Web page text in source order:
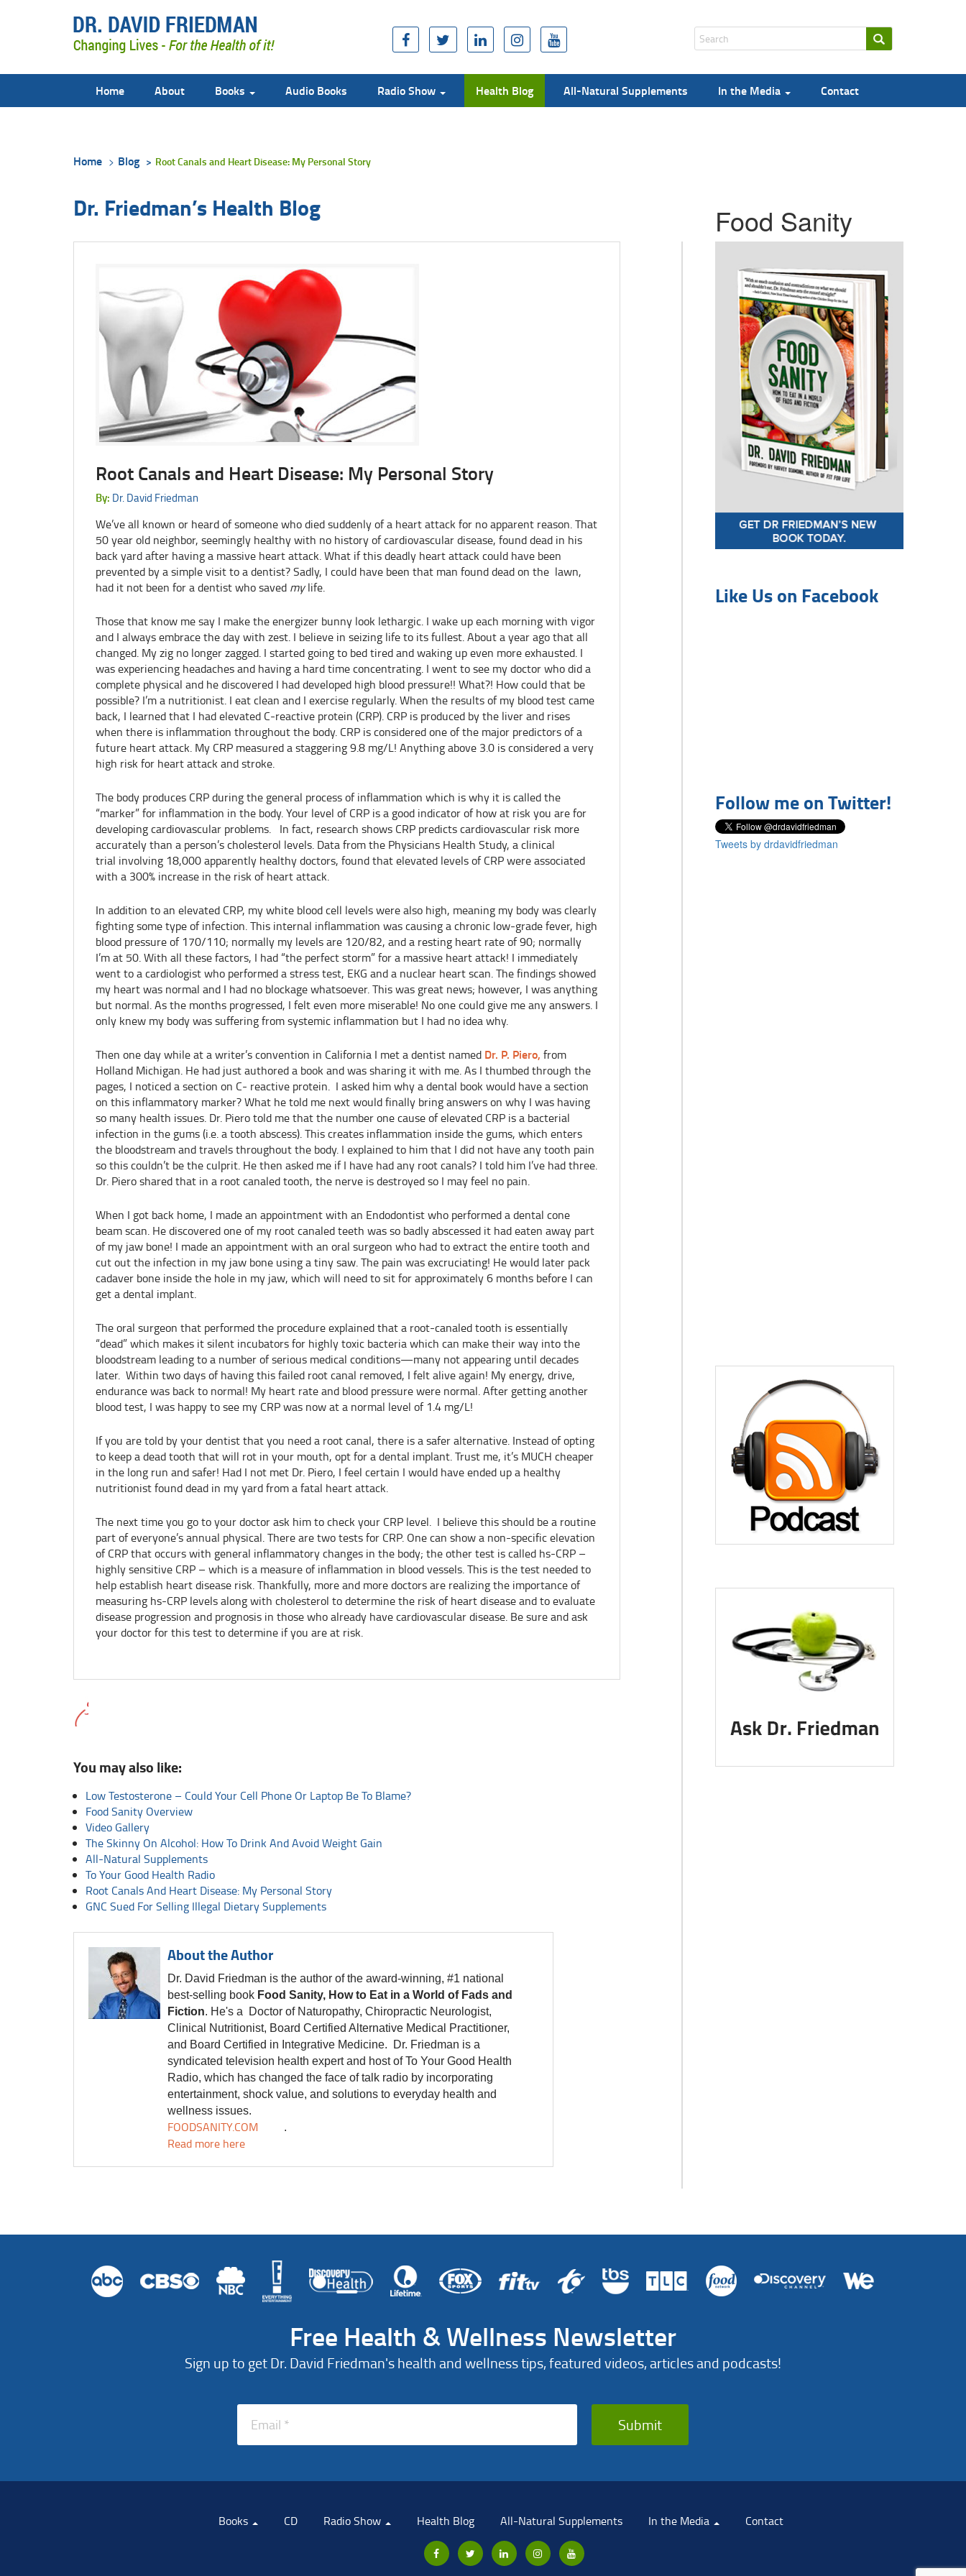
Home About Books Audio Books Radio Show Health Blog All-Natural Supplements In the Media Contact
Home Blog Root Canals and Heart Disease: My Personal Story
Dr. Friedman’s Health Blog
Root Canals and Heart Disease: My Personal Story
By: Dr. David Friedman
We’ve all known or heard of someone who died suddenly of a heart attack for no apparent reason. That
50 year old neighbor, seemingly healthy with no history of cardiovascular disease, found dead in his
back yard after having a massive heart attack. What if this deadly heart attack could have been
prevented by a simple visit to a dentist? Sadly, I could have been that man found dead on the lawn,
had it not been for a dentist who saved mylife.
Those that know me say I make the energizer bunny look lethargic. I wake up each morning with vigor
and I always embrace the day with zest. I believe in seizing life to its fullest. About a year ago that all
changed. My zig no longer zagged. I started going to bed tired and waking up even more exhausted. I
was experiencing headaches and having a hard time concentrating. I went to see my doctor who did a
complete physical and he discovered I had developed high blood pressure!! What?! How could that be
possible? I’m a nutritionist. I eat clean and I exercise regularly. When the results of my blood test came
back, I learned that I had elevated C-reactive protein (CRP). CRP is produced by the liver and rises
when there is inflammation throughout the body. CRP is considered one of the major predictors of a
future heart attack. My CRP measured a staggering 9.8 mg/L! Anything above 3.0 is considered a very
high risk for heart attack and stroke.
The body produces CRP during the general process of inflammation which is why it is called the
“marker” for inflammation in the body. Your level of CRP is a good indicator of how at risk you are for
developing cardiovascular problems. In fact, research shows CRP predicts cardiovascular risk more
accurately than a person’s cholesterol levels. Data from the Physicians Health Study, a clinical
trial involving 18,000 apparently healthy doctors, found that elevated levels of CRP were associated
with a 300% increase in the risk of heart attack.
In addition to an elevated CRP, my white blood cell levels were also high, meaning my body was clearly
fighting some type of infection. This internal inflammation was causing a chronic low-grade fever, high
blood pressure of 170/110; normally my levels are 120/82, and a resting heart rate of 90; normally
I’m at 50. With all these factors, I had “the perfect storm” for a massive heart attack! I immediately
went to a cardiologist who performed a stress test, EKG and a nuclear heart scan. The findings showed
my heart was normal and I had no blockage whatsoever. This was great news; however, I was anything
but normal. As the months progressed, I felt even more miserable! No one could give me any answers. I
only knew my body was suffering from systemic inflammation but I had no idea why.
Then one day while at a writer’s convention in California I met a dentist named Dr. P. Piero, from
Holland Michigan. He had just authored a book and was sharing it with me. As I thumbed through the
pages, I noticed a section on C- reactive protein. I asked him why a dental book would have a section
on this inflammatory marker? What he told me next would finally bring answers on why I was having
so many health issues. Dr. Piero told me that the number one cause of elevated CRP is a bacterial
infection in the gums (i.e. a tooth abscess). This creates inflammation inside the gums, which enters
the bloodstream and travels throughout the body. I explained to him that I did not have any tooth pain
so this couldn’t be the culprit. He then asked me if I have had any root canals? I told him I’ve had three.
Dr. Piero shared that in a root canaled tooth, the nerve is destroyed so I may feel no pain.
When I got back home, I made an appointment with an Endodontist who performed a dental cone
beam scan. He discovered one of my root canaled teeth was so badly abscessed it had eaten away part
of my jaw bone! I made an appointment with an oral surgeon who had to extract the entire tooth and
cut out the infection in my jaw bone using a tiny saw. The pain was excruciating! He would later pack
cadaver bone inside the hole in my jaw, which will need to sit for approximately 6 months before I can
get a dental implant.
The oral surgeon that performed the procedure explained that a root-canaled tooth is essentially
“dead” which makes it silent incubators for highly toxic bacteria which can make their way into the
bloodstream leading to a number of serious medical conditions—many not appearing until decades
later. Within two days of having this failed root canal removed, I felt alive again! My energy, drive,
endurance was back to normal! My heart rate and blood pressure were normal. After getting another
blood test, I was happy to see my CRP was now at a normal level of 1.4 mg/L!
If you are told by your dentist that you need a root canal, there is a safer alternative. Instead of opting
to keep a dead tooth that will rot in your mouth, opt for a dental implant. Trust me, it’s MUCH cheaper
in the long run and safer! Had I not met Dr. Piero, I feel certain I would have ended up a healthy
nutritionist found dead in my yard from a fatal heart attack.
The next time you go to your doctor ask him to check your CRP level. I believe this should be a routine
part of everyone’s annual physical. There are two tests for CRP. One can show a non-specific elevation
of CRP that occurs with general inflammatory changes in the body; the other test is called hs-CRP –
highly sensitive CRP – which is a measure of inflammation in blood vessels. This is the test needed to
help establish heart disease risk. Thankfully, more and more doctors are realizing the importance of
measuring hs-CRP levels along with cholesterol to determine the risk of heart disease and to evaluate
disease progression and prognosis in those who already have cardiovascular disease. Be sure and ask
your doctor for this test to determine if you are at risk.
You may also like:
Low Testosterone – Could Your Cell Phone Or Laptop Be To Blame?
Food Sanity Overview
Video Gallery
The Skinny On Alcohol: How To Drink And Avoid Weight Gain
All-Natural Supplements
To Your Good Health Radio
Root Canals And Heart Disease: My Personal Story
GNC Sued For Selling Illegal Dietary Supplements
About the Author
Dr. David Friedman is the author of the award-winning, #1 national
best-selling book Food Sanity, How to Eat in a World of Fads and
Fiction. He's a Doctor of Naturopathy, Chiropractic Neurologist,
Clinical Nutritionist, Board Certified Alternative Medical Practitioner,
and Board Certified in Integrative Medicine. Dr. Friedman is a
syndicated television health expert and host of To Your Good Health
Radio, which has changed the face of talk radio by incorporating
entertainment, shock value, and solutions to everyday health and
wellness issues.
FOODSANITY.COM .
Read more here
Food Sanity
Like Us on Facebook
Follow me on Twitter!
Tweets by drdavidfriedman
Free Health & Wellness Newsletter
Sign up to get Dr. David Friedman's health and wellness tips, featured videos, articles and podcasts!
Submit
Books CD Radio Show Health Blog All-Natural Supplements In the Media Contact